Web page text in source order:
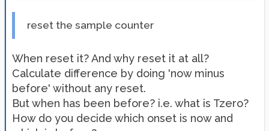
reset the sample counter
When reset it? And why reset it at all?
Calculate difference by doing 'now minus
before' without any reset.
But when has been before? i.e. what is Tzero?
How do you decide which onset is now and